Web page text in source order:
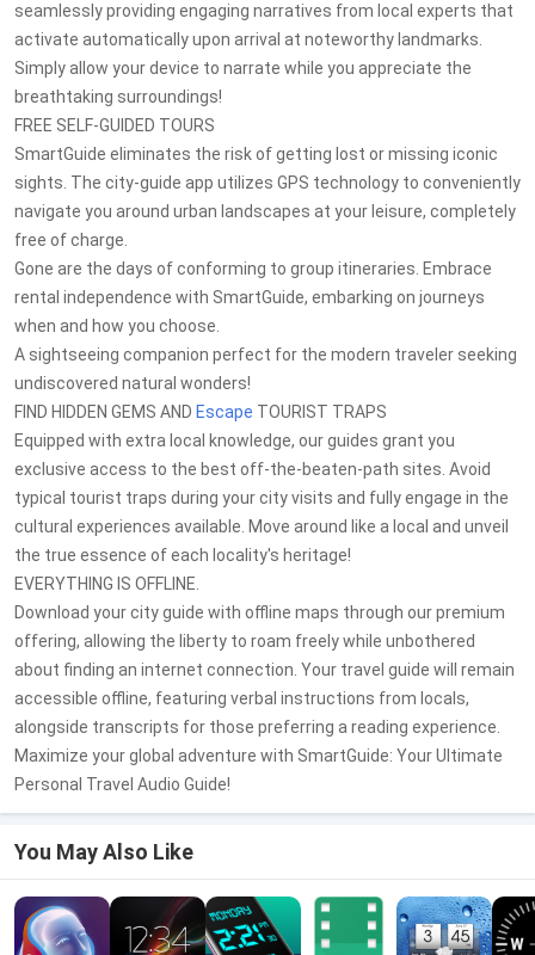
seamlessly providing engaging narratives from local experts that
activate automatically upon arrival at noteworthy landmarks.
Simply allow your device to narrate while you appreciate the
breathtaking surroundings!
FREE SELF-GUIDED TOURS
SmartGuide eliminates the risk of getting lost or missing iconic
sights. The city-guide app utilizes GPS technology to conveniently
navigate you around urban landscapes at your leisure, completely
free of charge.
Gone are the days of conforming to group itineraries. Embrace
rental independence with SmartGuide, embarking on journeys
when and how you choose.
A sightseeing companion perfect for the modern traveler seeking
undiscovered natural wonders!
FIND HIDDEN GEMS AND Escape TOURIST TRAPS
Equipped with extra local knowledge, our guides grant you
exclusive access to the best off-the-beaten-path sites. Avoid
typical tourist traps during your city visits and fully engage in the
cultural experiences available. Move around like a local and unveil
the true essence of each locality's heritage!
EVERYTHING IS OFFLINE.
Download your city guide with offline maps through our premium
offering, allowing the liberty to roam freely while unbothered
about finding an internet connection. Your travel guide will remain
accessible offline, featuring verbal instructions from locals,
alongside transcripts for those preferring a reading experience.
Maximize your global adventure with SmartGuide: Your Ultimate
Personal Travel Audio Guide!
You May Also Like